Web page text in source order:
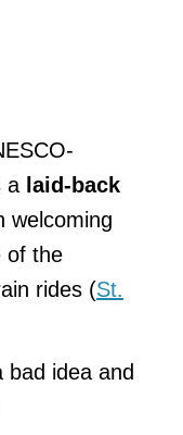
a laid-back
welcoming
of the
rides (St.
bad idea and